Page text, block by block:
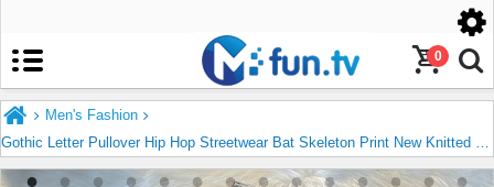
0
Men's Fashion
Gothic Letter Pullover Hip Hop Streetwear Bat Skeleton Print New Knitted Sweater Menautumn Harajuku Cotton Sweater Women 2022